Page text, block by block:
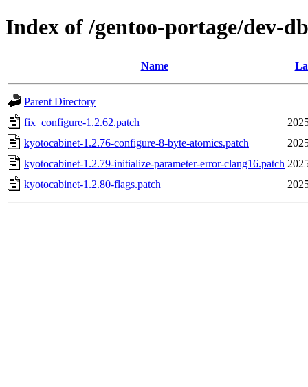
Index of /gentoo-portage/dev-
Name
Parent Directory
fix_configure-1.2.62.patch
kyotocabinet-1.2.76-configure-8-byte-atomics.patch
kyotocabinet-1.2.79-initialize-parameter-error-clang16.patch
kyotocabinet-1.2.80-flags.patch